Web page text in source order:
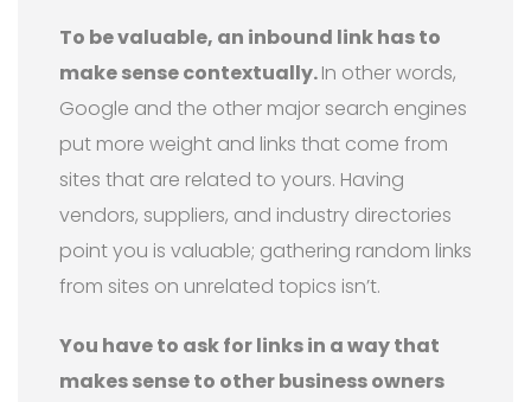
To be valuable, an inbound link has to
make sense contextually.In other words,
Google and the other major search engines
put more weight and links that come from
sites that are related to yours. Having
vendors, suppliers, and industry directories
point you is valuable; gathering random links
from sites on unrelated topics isn’t.
You have to ask for links in a way that
makes sense to other business owners